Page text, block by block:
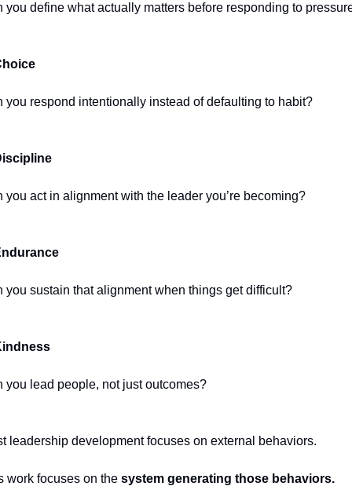
you define what actually matters before responding to
you respond intentionally instead of defaulting to habit?
you act in alignment with the leader you’re becoming?
you sustain that alignment when things get difficult?
you lead people, not just outcomes?
leadership development focuses on external behaviors.
work focuses on the system generating those behaviors.